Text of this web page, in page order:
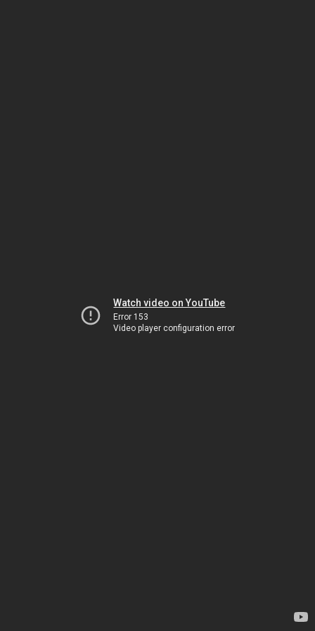
Watch video on YouTube
Error 153
Video player configuration error